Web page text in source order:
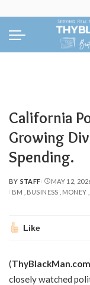
California
Growing
Spending.
POSTED
BY
BY STAFF MAY 12,
BM
BUSINESS MONEY
Like
(ThyBlackMan.com
closely watched